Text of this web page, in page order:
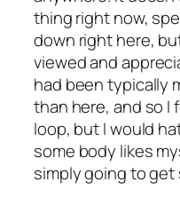
thing right now,
down right here,
viewed and
had been typically
than here, and so I
loop, but I would
some body likes
simply going to